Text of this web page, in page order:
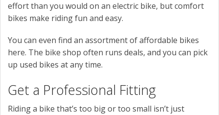
effort than you would on an electric bike, but comfort
bikes make riding fun and easy.
You can even find an assortment of affordable bikes
here. The bike shop often runs deals, and you can pick
up used bikes at any time.
Get a Professional Fitting
Riding a bike that’s too big or too small isn’t just